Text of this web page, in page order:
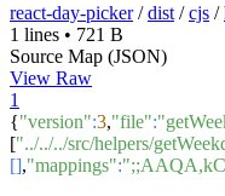
react-day-picker/dist /cjs /
1 lines • 721 B
Source Map (JSON)
View Raw
1
{"version":3,"file":
["../../../src/helpers/
[],"mappings":